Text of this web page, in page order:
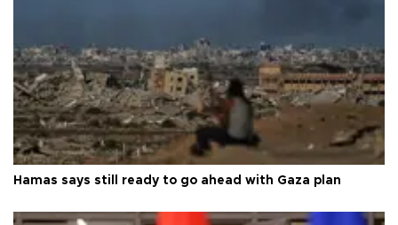
Hamas says still ready to go ahead with Gaza plan